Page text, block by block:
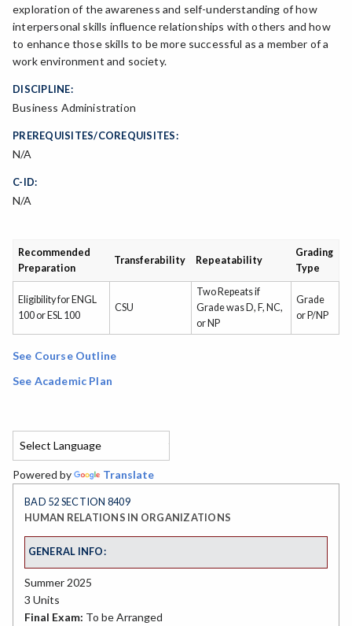
exploration of the awareness and self-understanding of how
interpersonal skills influence relationships with others and how
to enhance those skills to be more successful as a member of a
work environment and society.
DISCIPLINE:
Business Administration
PREREQUISITES/COREQUISITES:
N/A
C-ID:
N/A
Recommended
Preparation
Transferability Repeatability
Grading
Type
Eligibility for ENGL
100 or ESL 100
CSU
Two Repeats if
Grade was D, F, NC,
or NP
Grade
or P/NP
See Course Outline
See Academic Plan
Powered by Translate
BAD 52 SECTION 8409
HUMAN RELATIONS IN ORGANIZATIONS
GENERAL INFO:
Summer 2025
3 Units
Final Exam: To be Arranged